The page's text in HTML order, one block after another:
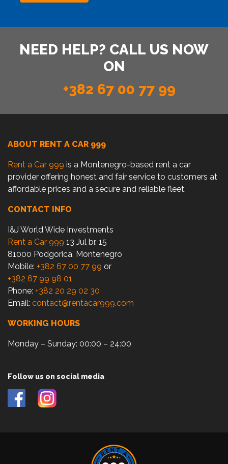
NEED HELP? CALL US NOW
ON
+382 67 00 77 99
ABOUT RENT A CAR 999
Rent a Car 999 is a Montenegro-based rent a car
provider offering honest and fair service to customers at
affordable prices and a secure and reliable fleet.
CONTACT INFO
I&J World Wide Investments
Rent a Car 999 13 Jul br. 15
81000 Podgorica, Montenegro
Mobile: +382 67 00 77 99 or
+382 67 99 98 01
Phone: +382 20 29 02 30
Email: contact@rentacar999.com
WORKING HOURS
Monday – Sunday: 00:00 – 24:00
Follow us on social media